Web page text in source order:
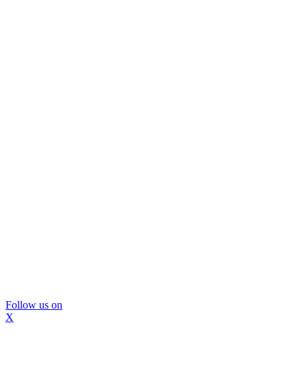
Follow us on
X